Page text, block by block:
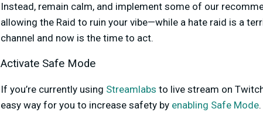
Instead, remain calm, and implement some of our
allowing the Raid to ruin your vibe—while a hate raid is a
channel and now is the time to act.
Activate Safe Mode
If you’re currently using Streamlabs to live stream on
easy way for you to increase safety by enabling Safe Mode.